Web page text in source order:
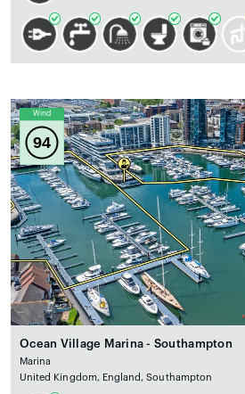
Wind
94
Ocean Village Marina - Southampton
Marina
United Kingdom, England, Southampton